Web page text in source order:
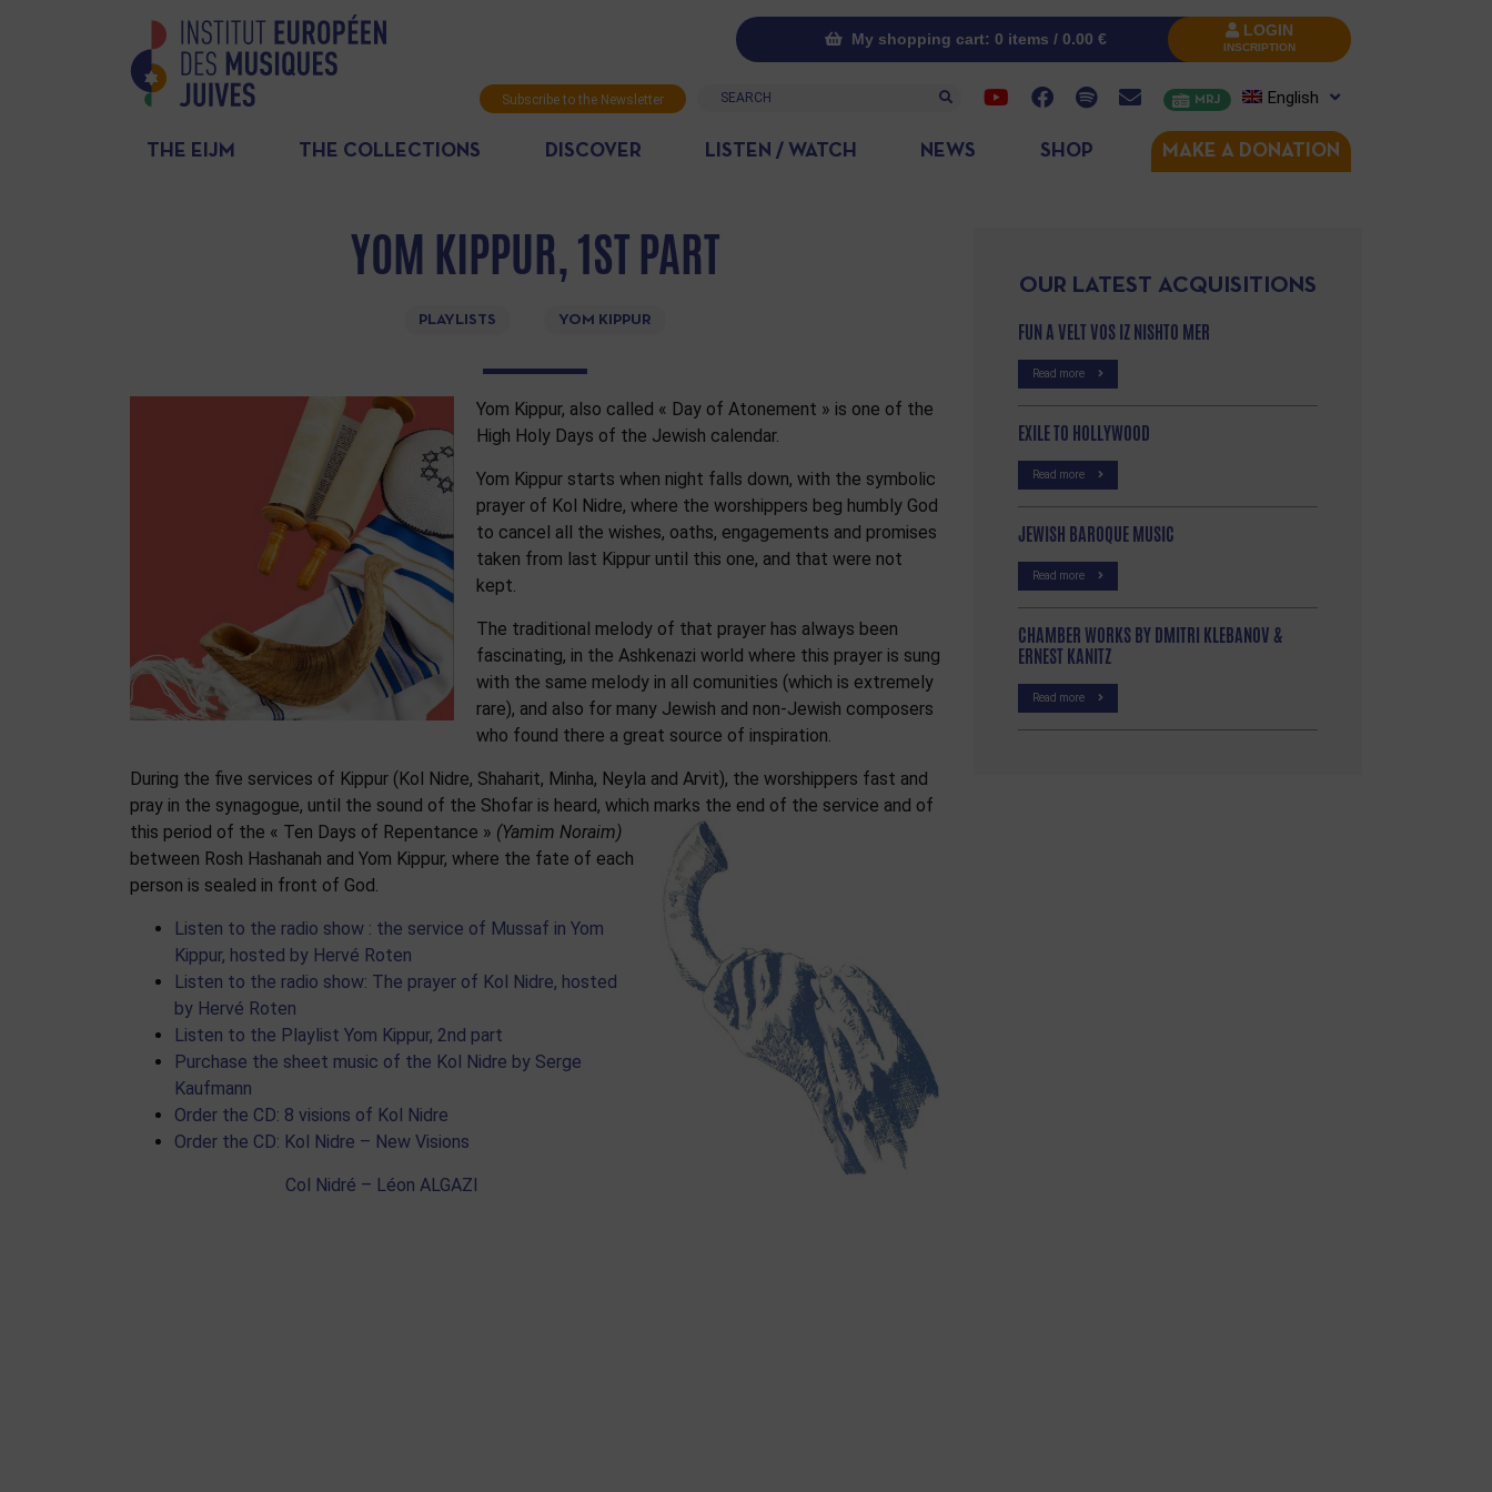
My shopping cart: 0 items / 0.00 € LOGIN
INSCRIPTION
Subscribe to the Newsletter Search MRJ English
THE EIJM THE COLLECTIONS DISCOVER LISTEN / WATCH NEWS SHOP MAKE A DONATION
YOM KIPPUR, 1ST PART
PLAYLISTS YOM KIPPUR
Yom Kippur, also called « Day of Atonement » is one of the
High Holy Days of the Jewish calendar.
Yom Kippur starts when night falls down, with the symbolic
prayer of Kol Nidre, where the worshippers beg humbly God
to cancel all the wishes, oaths, engagements and promises
taken from last Kippur until this one, and that were not
kept.
The traditional melody of that prayer has always been
fascinating, in the Ashkenazi world where this prayer is sung
with the same melody in all comunities (which is extremely
rare), and also for many Jewish and non-Jewish composers
who found there a great source of inspiration.
During the five services of Kippur (Kol Nidre, Shaharit, Minha, Neyla and Arvit), the worshippers fast and
pray in the synagogue, until the sound of the Shofar is heard, which marks the end of the service and of
this period of the « Ten Days of Repentance » (Yamim Noraim)
between Rosh Hashanah and Yom Kippur, where the fate of each
person is sealed in front of God.
Listen to the radio show : the service of Mussaf in Yom
Kippur, hosted by Hervé Roten
Listen to the radio show: The prayer of Kol Nidre, hosted
by Hervé Roten
Listen to the Playlist Yom Kippur, 2nd part
Purchase the sheet music of the Kol Nidre by Serge
Kaufmann
Order the CD: 8 visions of Kol Nidre
Order the CD: Kol Nidre – New Visions
Col Nidré – Léon ALGAZI
OUR LATEST ACQUISITIONS
FUN A VELT VOS IZ NISHTO MER
Read more
EXILE TO HOLLYWOOD
Read more
JEWISH BAROQUE MUSIC
Read more
CHAMBER WORKS BY DMITRI KLEBANOV &
ERNEST KANITZ
Read more